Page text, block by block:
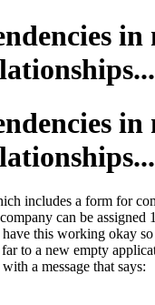
in
in
includes a form for
can be assigned
this working okay
to a new empty
a message that says: